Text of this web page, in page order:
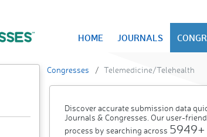
HOME JOURNALS
Congresses Telemedicine/Telehealth
Discover accurate submission data
Journals & Congresses. Our user-
process by searching across 5949+